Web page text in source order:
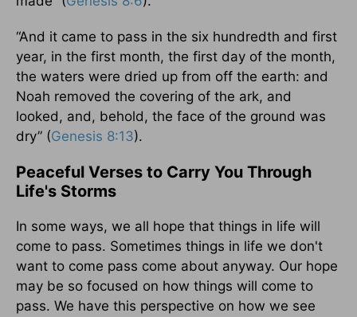
“And it came to pass in the six hundredth and first
year, in the first month, the first day of the month,
the waters were dried up from off the earth: and
Noah removed the covering of the ark, and
looked, and, behold, the face of the ground was
dry” (Genesis 8:13).
Peaceful Verses to Carry You Through
Life's Storms
In some ways, we all hope that things in life will
come to pass. Sometimes things in life we don't
want to come pass come about anyway. Our hope
may be so focused on how things will come to
pass. We have this perspective on how we see